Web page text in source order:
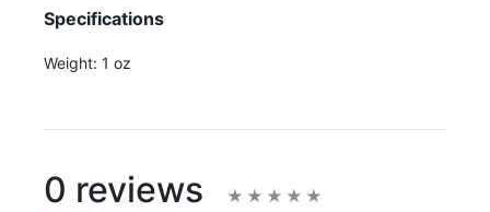
Specifications
Weight: 1 oz
0 reviews